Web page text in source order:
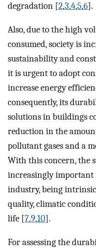
degradation [2,3,4,5,6].
Also, due to the high
consumed, society is
sustainability and
it is urgent to adopt
increase energy
consequently, its
solutions in buildings
reduction in the
pollutant gases and a
With this concern, the
increasingly important
industry, being
quality, climatic
life [7,9,10].
For assessing the